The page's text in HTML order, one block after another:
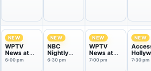
NEW
WPTV
News at
6pm
6:00 pm
NEW
NBC
Nightly
News With
6:30 pm
NEW
WPTV
News at
7pm
7:00 pm
NEW
7:30 pm